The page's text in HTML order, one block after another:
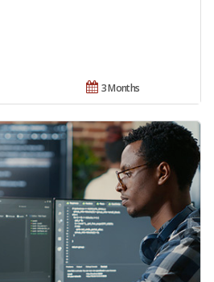
3 Months